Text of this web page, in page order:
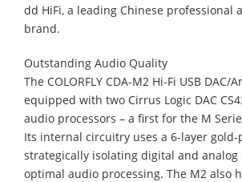
dd HiFi, a leading Chinese professional
brand.
Outstanding Audio Quality
The COLORFLY CDA-M2 Hi-Fi USB DAC/
equipped with two Cirrus Logic DAC
audio processors – a first for the M
Its internal circuitry uses a 6-layer gold-
strategically isolating digital and
optimal audio processing. The M2 also